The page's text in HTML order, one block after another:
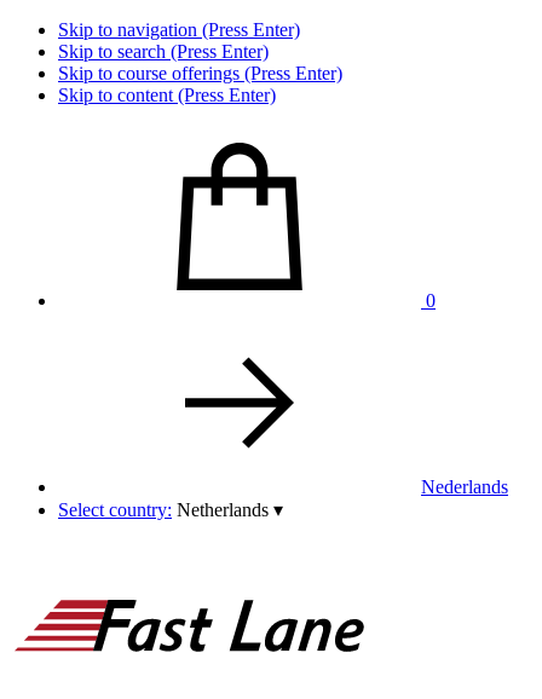
Skip to navigation (Press Enter)
Skip to search (Press Enter)
Skip to course offerings (Press Enter)
Skip to content (Press Enter)
0
Nederlands
Select country: Netherlands ▾